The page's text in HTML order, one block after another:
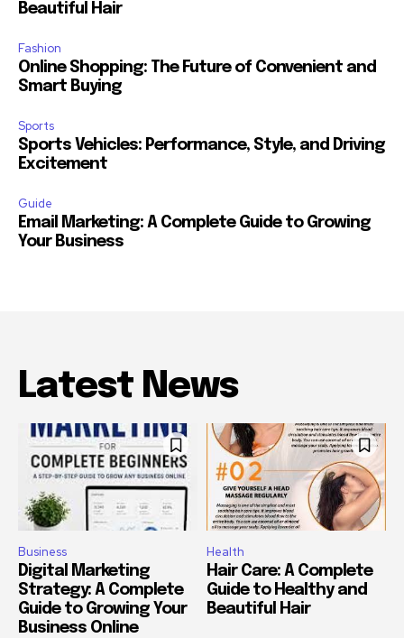
Beautiful Hair
Fashion
Online Shopping: The Future of Convenient and
Smart Buying
Sports
Sports Vehicles: Performance, Style, and Driving
Excitement
Guide
Email Marketing: A Complete Guide to Growing
Your Business
Latest News
Business
Digital Marketing
Strategy: A Complete
Guide to Growing Your
Business Online
Health
Hair Care: A Complete
Guide to Healthy and
Beautiful Hair